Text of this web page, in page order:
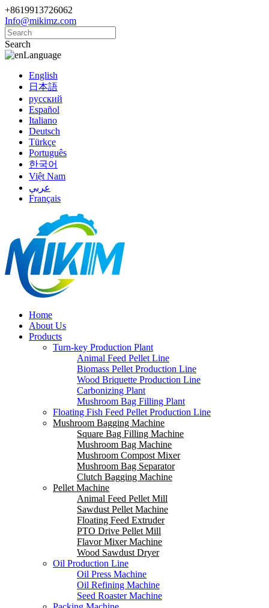
+8619913726062
Info@mikimz.com
Search
Language
English
日本語
русский
Español
Italiano
Deutsch
Türkçe
Português
한국어
Việt Nam
عربي
Français
Home
About Us
Products
Turn-key Production Plant
Animal Feed Pellet Line
Biomass Pellet Production Line
Wood Briquette Production Line
Carbonizing Plant
Mushroom Bag Filling Plant
Floating Fish Feed Pellet Production Line
Mushroom Bagging Machine
Square Bag Filling Machine
Mushroom Bag Machine
Mushroom Compost Mixer
Mushroom Bag Separator
Clutch Bagging Machine
Pellet Machine
Animal Feed Pellet Mill
Sawdust Pellet Machine
Floating Feed Extruder
PTO Drive Pellet Mill
Flavor Mixer Machine
Wood Sawdust Dryer
Oil Production Line
Oil Press Machine
Oil Refining Machine
Seed Roaster Machine